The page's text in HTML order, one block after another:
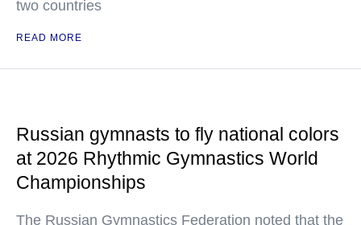
two countries
READ MORE
Russian gymnasts to fly national colors
at 2026 Rhythmic Gymnastics World
Championships
The Russian Gymnastics Federation noted that the